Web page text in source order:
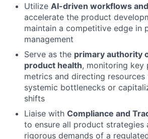
Utilize AI-driven workflows
accelerate the product
maintain a competitive edge in
management
Serve as the primary authority
product health, monitoring key
metrics and directing
systemic bottlenecks or
shifts
Liaise with Compliance and
to ensure all product strategies
rigorous demands of a